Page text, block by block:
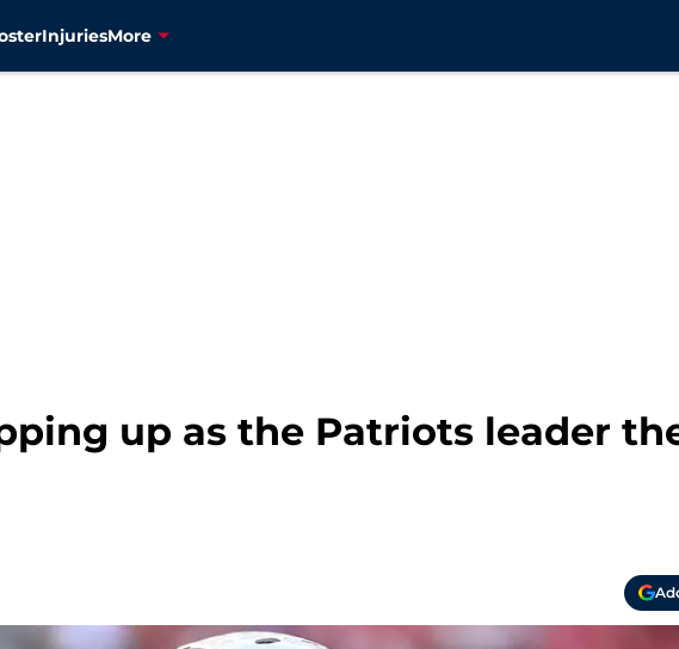
InjuriesMore
up as the Patriots leader